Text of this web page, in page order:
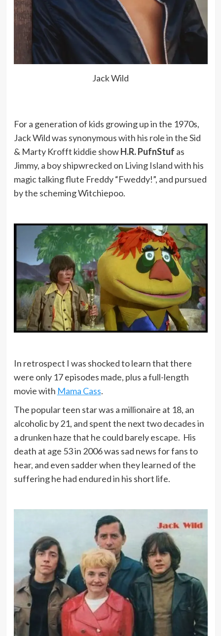
Jack Wild
For a generation of kids growing up in the 1970s,
Jack Wild was synonymous with his role in the Sid
& Marty Krofft kiddie showH.R. PufnStuf as
Jimmy, a boy shipwrecked on Living Island with his
magic talking flute Freddy “Fweddy!”, and pursued
by the scheming Witchiepoo.
In retrospect I was shocked to learn that there
were only 17 episodes made, plus a full-length
movie with Mama Cass.
The popular teen star was a millionaire at 18, an
alcoholic by 21, and spent the next two decades in
a drunken haze that he could barely escape. His
death at age 53 in 2006 was sad news for fans to
hear, and even sadder when they learned of the
suffering he had endured in his short life.